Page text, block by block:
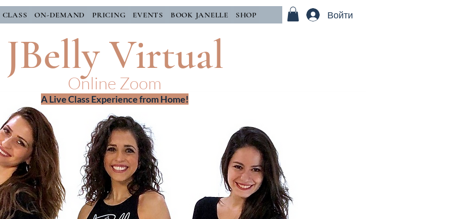
ON-DEMAND PRICING EVENTS BOOK JANELLE SHOP Войти
Online Zoom
JBelly Virtual
A Live Class Experience from Home!